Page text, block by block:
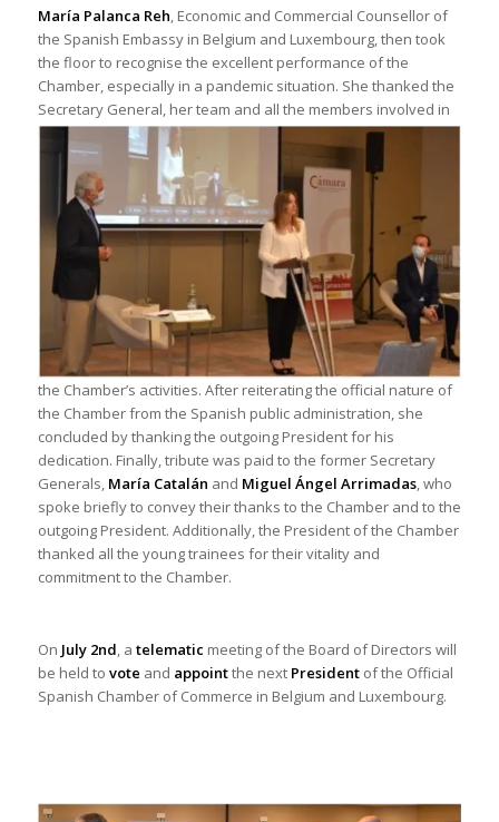
María Palanca Reh, Economic and Commercial Counsellor of
the Spanish Embassy in Belgium and Luxembourg, then took
the floor to recognise the excellent performance of the
Chamber, especially in a pandemic situation. She thanked the
Secretary General, her team and all the members involved in
the Chamber’s activities. After reiterating the official nature of
the Chamber from the Spanish public administration, she
concluded by thanking the outgoing President for his
dedication. Finally, tribute was paid to the former Secretary
Generals, María Catalán and Miguel Ángel Arrimadas, who
spoke briefly to convey their thanks to the Chamber and to the
outgoing President. Additionally, the President of the Chamber
thanked all the young trainees for their vitality and
commitment to the Chamber.
On July 2nd , a telematic meeting of the Board of Directors will
be held to vote and appointthe next Presidentof the Official
Spanish Chamber of Commerce in Belgium and Luxembourg.